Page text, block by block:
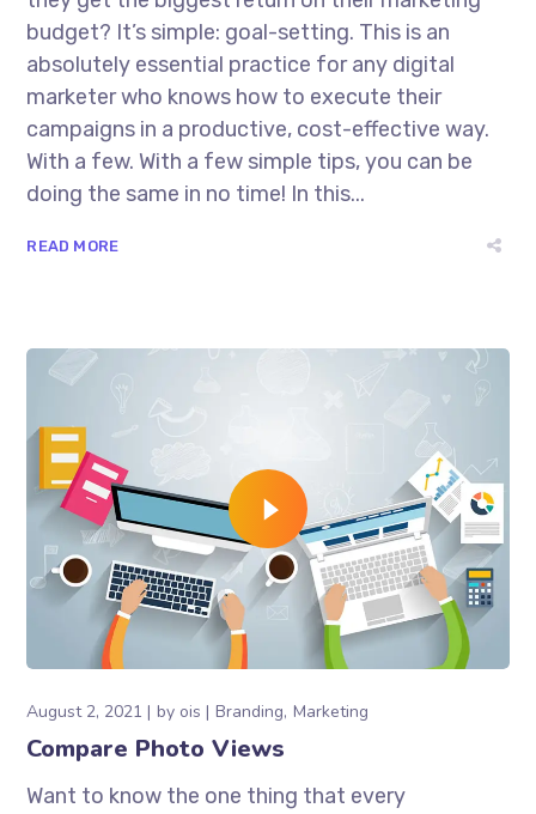
budget? It’s simple: goal-setting. This is an
absolutely essential practice for any digital
marketer who knows how to execute their
campaigns in a productive, cost-effective way.
With a few. With a few simple tips, you can be
doing the same in no time! In this...
READ MORE
August 2, 2021 by ois Branding Marketing
Compare Photo Views
Want to know the one thing that every